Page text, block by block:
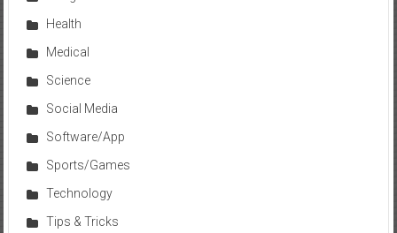
Health
Medical
Science
Social Media
Software/App
Sports/Games
Technology
Tips & Tricks